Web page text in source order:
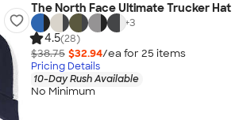
The North Face Ultimate Trucker Hat
+3
4.5(28)
$38.75 $32.94/ea for 25 items
Pricing Details
10-Day Rush Available
No Minimum